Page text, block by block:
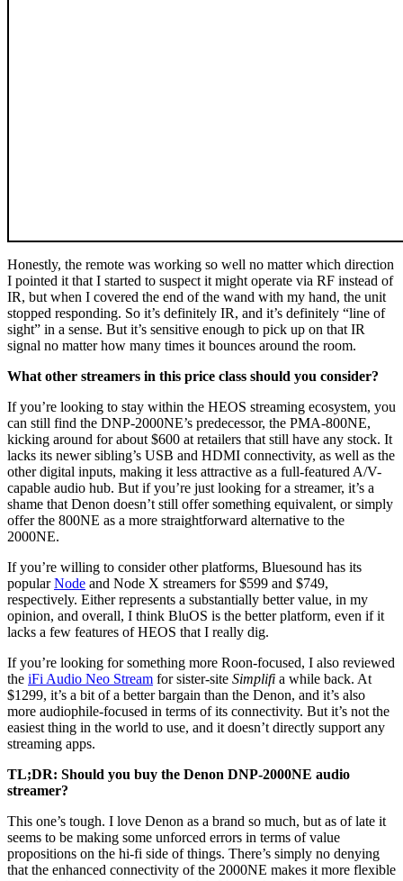
Honestly, the remote was working so well no matter which direction
I pointed it that I started to suspect it might operate via RF instead of
IR, but when I covered the end of the wand with my hand, the unit
stopped responding. So it’s definitely IR, and it’s definitely “line of
sight” in a sense. But it’s sensitive enough to pick up on that IR
signal no matter how many times it bounces around the room.
What other streamers in this price class should you consider?
If you’re looking to stay within the HEOS streaming ecosystem, you
can still find the DNP-2000NE’s predecessor, the PMA-800NE,
kicking around for about $600 at retailers that still have any stock. It
lacks its newer sibling’s USB and HDMI connectivity, as well as the
other digital inputs, making it less attractive as a full-featured A/V-
capable audio hub. But if you’re just looking for a streamer, it’s a
shame that Denon doesn’t still offer something equivalent, or simply
offer the 800NE as a more straightforward alternative to the
2000NE.
If you’re willing to consider other platforms, Bluesound has its
popularNode and Node X streamers for $599 and $749,
respectively. Either represents a substantially better value, in my
opinion, and overall, I think BluOS is the better platform, even if it
lacks a few features of HEOS that I really dig.
If you’re looking for something more Roon-focused, I also reviewed
the iFi Audio Neo Stream for sister-site Simplifi a while back. At
$1299, it’s a bit of a better bargain than the Denon, and it’s also
more audiophile-focused in terms of its connectivity. But it’s not the
easiest thing in the world to use, and it doesn’t directly support any
streaming apps.
TL;DR: Should you buy the Denon DNP-2000NE audio
streamer?
This one’s tough. I love Denon as a brand so much, but as of late it
seems to be making some unforced errors in terms of value
propositions on the hi-fi side of things. There’s simply no denying
that the enhanced connectivity of the 2000NE makes it more flexible